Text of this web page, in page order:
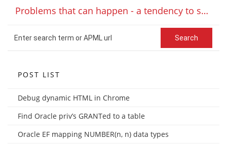
Problems that can happen - a tendency to spike - or 'to spike or not to spike'
POST LIST
Debug dynamic HTML in Chrome
Find Oracle priv’s GRANTed to a table
Oracle EF mapping NUMBER(n, n) data types